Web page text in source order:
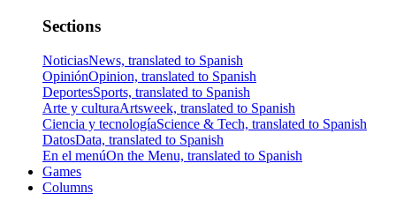
Sections
NoticiasNews, translated to Spanish
OpiniónOpinion, translated to Spanish
DeportesSports, translated to Spanish
Arte y culturaArtsweek, translated to Spanish
Ciencia y tecnologíaScience & Tech, translated to Spanish
DatosData, translated to Spanish
En el menúOn the Menu, translated to Spanish
Games
Columns